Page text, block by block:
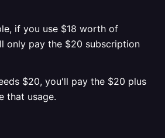
if you use $18 worth of
only pay the $20 subscription
$20, you'll pay the $20 plus
that usage.